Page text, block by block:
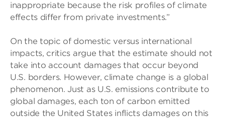
inappropriate because the risk profiles of climate
effects differ from private investments.”
On the topic of domestic versus international
impacts, critics argue that the estimate should not
take into account damages that occur beyond
U.S. borders. However, climate change is a global
phenomenon. Just as U.S. emissions contribute to
global damages, each ton of carbon emitted
outside the United States inflicts damages on this